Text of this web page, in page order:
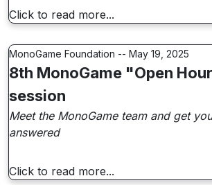
Click to read more...
MonoGame Foundation -- May 19, 2025
8th MonoGame "Open
session
Meet the MonoGame team and get
answered
Click to read more...